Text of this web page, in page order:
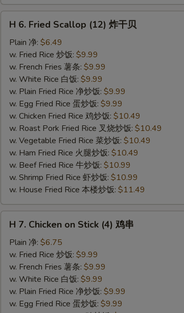
H
Fried
Scallop
(12)
H 6. Fried Scallop (12) 炸干贝
Plain 净: $6.49
w. Fried Rice 炒饭: $9.99
w. French Fries 薯条: $9.99
w. White Rice 白饭: $9.99
w. Plain Fried Rice 净炒饭: $9.99
w. Egg Fried Rice 蛋炒饭: $9.99
w. Chicken Fried Rice 鸡炒饭: $10.49
w. Roast Pork Fried Rice 叉烧炒饭: $10.49
w. Vegetable Fried Rice 菜炒饭: $10.49
w. Ham Fried Rice 火腿炒饭: $10.49
w. Beef Fried Rice 牛炒饭: $10.99
w. Shrimp Fried Rice 虾炒饭: $10.99
w. House Fried Rice 本楼炒饭: $11.49
H
Chicken
Stick
(4)
H 7. Chicken on Stick (4) 鸡串
Plain 净: $6.75
w. Fried Rice 炒饭: $9.99
w. French Fries 薯条: $9.99
w. White Rice 白饭: $9.99
w. Plain Fried Rice 净炒饭: $9.99
w. Egg Fried Rice 蛋炒饭: $9.99